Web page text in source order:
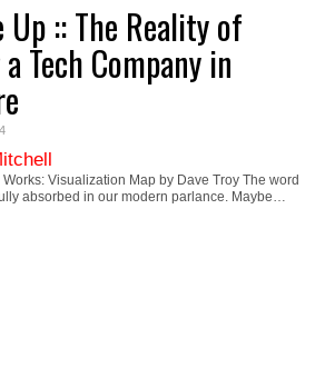
:: The Reality of
Tech Company in
Visualization Map by Dave Troy The word
absorbed in our modern parlance. Maybe…